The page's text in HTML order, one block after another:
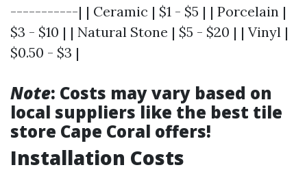
-----------| | Ceramic | $1 - $5 | | Porcelain |
$3 - $10 | | Natural Stone | $5 - $20 | | Vinyl |
$0.50 - $3 |
Note: Costs may vary based on
local suppliers like the best tile
store Cape Coral offers!
Installation Costs